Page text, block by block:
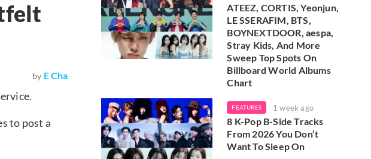
by E Cha
to post a
ATEEZ, CORTIS, Yeonjun,
LE SSERAFIM, BTS,
BOYNEXTDOOR, aespa,
Stray Kids, And More
Sweep Top Spots On
Billboard World Albums
Chart
FEATURES 1 week ago
8 K-Pop B-Side Tracks
From 2026 You Don’t
Want To Sleep On